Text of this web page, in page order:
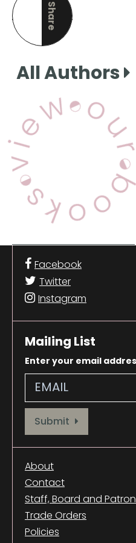
Share
this page
All Authors
Facebook
Twitter
Instagram
Mailing List
Enter your email
Provide your email address to
Submit
About
Contact
Staff, Board and
Trade Orders
Policies